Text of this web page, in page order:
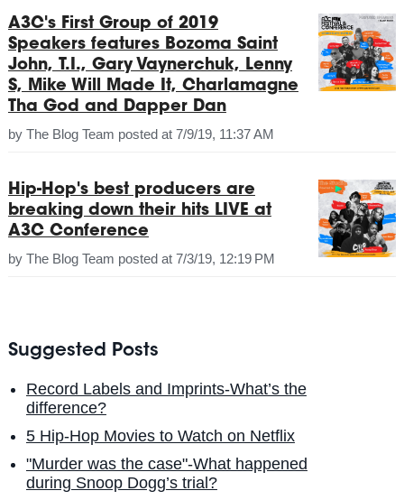
A3C's First Group of 2019
Speakers features Bozoma Saint
John, T.I., Gary Vaynerchuk, Lenny
S, Mike Will Made It, Charlamagne
Tha God and Dapper Dan
by The Blog Team posted at 7/9/19, 11:37 AM
Hip-Hop's best producers are
breaking down their hits LIVE at
A3C Conference
by The Blog Team posted at 7/3/19, 12:19 PM
Suggested Posts
Record Labels and Imprints-What’s the
difference?
5 Hip-Hop Movies to Watch on Netflix
"Murder was the case"-What happened
during Snoop Dogg’s trial?